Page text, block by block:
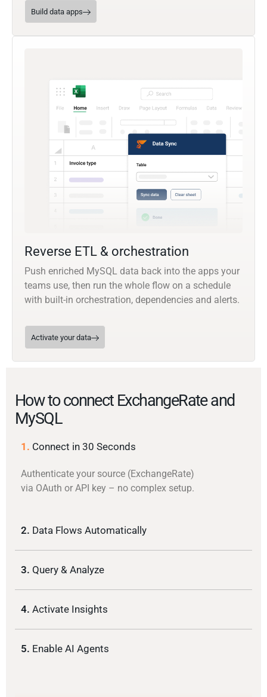
Build data apps
Reverse ETL & orchestration
Push enriched MySQL data back into the apps your
teams use, then run the whole flow on a schedule
with built-in orchestration, dependencies and alerts.
Activate your data
How to connect ExchangeRate and
MySQL
1. Connect in 30 Seconds
Authenticate your source (ExchangeRate)
via OAuth or API key – no complex setup.
2. Data Flows Automatically
3. Query & Analyze
4. Activate Insights
5. Enable AI Agents